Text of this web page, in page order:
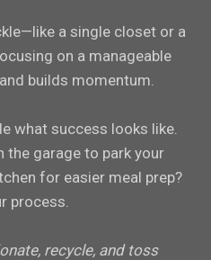
a single closet or a
on a manageable
builds momentum.
what success looks like.
the garage to park your
for easier meal prep?
process.
recycle, and toss